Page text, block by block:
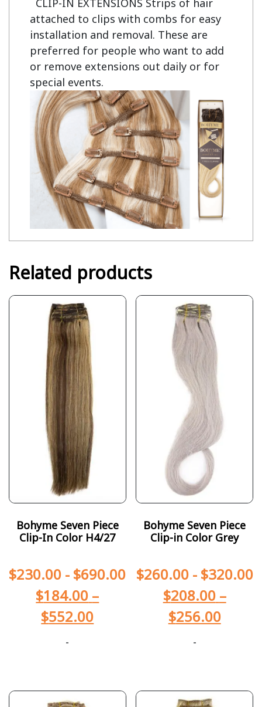
CLIP-IN EXTENSIONS Strips of hair
attached to clips with combs for easy
installation and removal. These are
preferred for people who want to add
or remove extensions out daily or for
special events.
Related products
Bohyme Seven Piece
Clip-In Color H4/27
$230.00 - $690.00
$184.00 –
$552.00
-
Bohyme Seven Piece
Clip-in Color Grey
$260.00- $320.00
$208.00 –
$256.00
-